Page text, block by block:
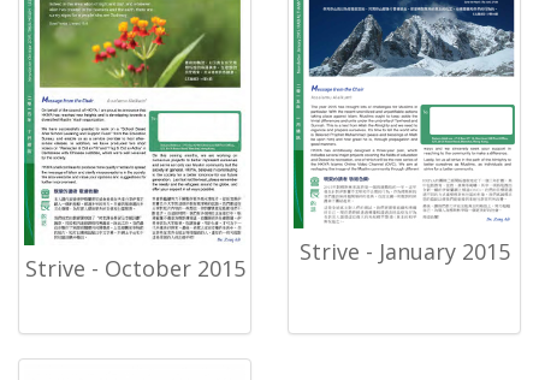
Strive - October 2015
Strive - January 2015